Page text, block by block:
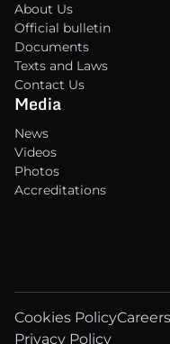
About Us
Official bulletin
Documents
Texts and Laws
Contact Us
Media
News
Videos
Photos
Accreditations
Cookies PolicyCareers
Privacy Policy